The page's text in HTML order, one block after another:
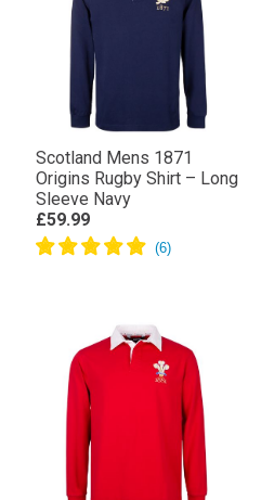
Scotland Mens 1871
Origins Rugby Shirt – Long
Sleeve Navy
£59.99